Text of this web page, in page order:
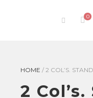
0
HOME / 2 COL’S.
2